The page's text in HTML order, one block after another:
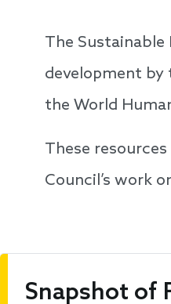
The
development by
the World
These
Council’s work
Snapshot of